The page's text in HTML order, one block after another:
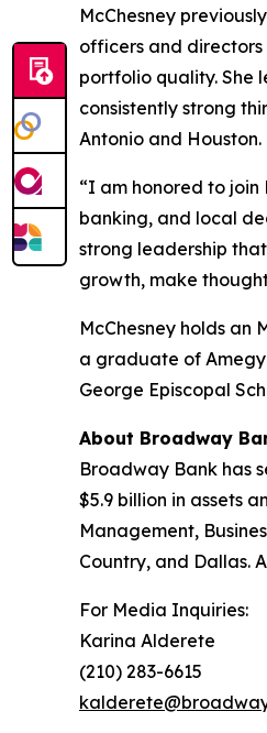
McChesney
officers and
portfolio quality. She
consistently strong
Antonio and Houston.
“I am honored to join
banking, and local
strong leadership
growth, make
McChesney holds an
a graduate of Amegy
George Episcopal
About Broadway
Broadway Bank has
$5.9 billion in assets
Management,
Country, and Dallas.
For Media Inquiries:
Karina Alderete
(210) 283-6615